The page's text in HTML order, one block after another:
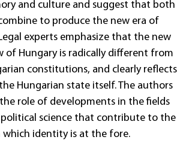
and culture and suggest that both
to produce the new era of
experts emphasize that the new
of Hungary is radically different from
constitutions, and clearly reflects
Hungarian state itself. The authors
role of developments in the fields
science that contribute to the
identity is at the fore.